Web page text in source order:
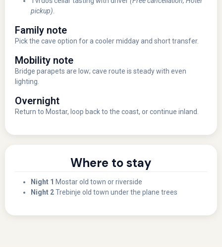
pickup)
Family note
Pick the cave option for a cooler midday and short transfer.
Mobility note
Bridge parapets are low; cave route is steady with even
lighting.
Overnight
Return to Mostar, loop back to the coast, or continue inland.
Where to stay
Night 1 Mostar old town or riverside
Night 2Trebinje old town under the plane trees